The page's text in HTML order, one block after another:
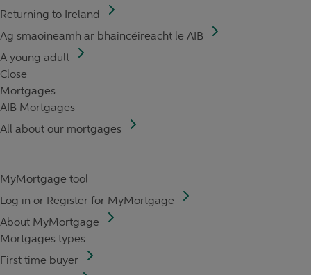
Returning to Ireland
Ag smaoineamh ar bhaincéireacht le AIB
A young adult
Close
Mortgages
AIB Mortgages
All about our mortgages
MyMortgage tool
Log in or Register for MyMortgage
About MyMortgage
Mortgages types
First time buyer